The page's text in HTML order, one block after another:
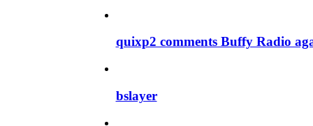
quixp2 comments Buffy Radio
bslayer